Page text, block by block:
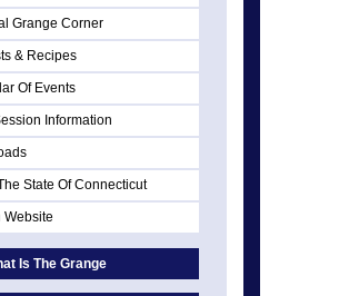
Grange Corner
& Recipes
Of Events
Information
State Of Connecticut
Website
Is The Grange